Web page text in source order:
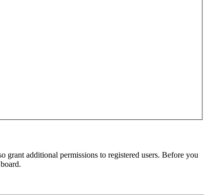
grant additional permissions to registered users. Before you